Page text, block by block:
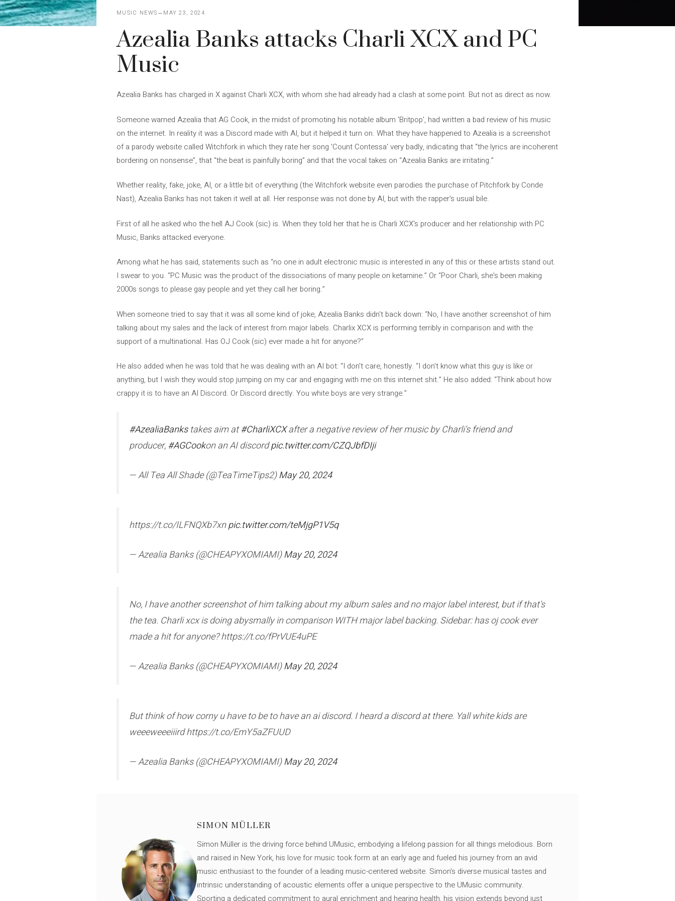
MUSIC NEWS MAY 23, 2024
Azealia Banks attacks Charli XCX and PC
Music
Azealia Banks has charged in X against Charli XCX, with whom she had already had a clash at some point. But not as direct as now.
Someone warned Azealia that AG Cook, in the midst of promoting his notable album 'Britpop', had written a bad review of his music
on the internet. In reality it was a Discord made with AI, but it helped it turn on. What they have happened to Azealia is a screenshot
of a parody website called Witchfork in which they rate her song 'Count Contessa' very badly, indicating that “the lyrics are incoherent
bordering on nonsense”, that “the beat is painfully boring” and that the vocal takes on “Azealia Banks are irritating.”
Whether reality, fake, joke, AI, or a little bit of everything (the Witchfork website even parodies the purchase of Pitchfork by Conde
Nast), Azealia Banks has not taken it well at all. Her response was not done by AI, but with the rapper's usual bile.
First of all he asked who the hell AJ Cook (sic) is. When they told her that he is Charli XCX's producer and her relationship with PC
Music, Banks attacked everyone.
Among what he has said, statements such as “no one in adult electronic music is interested in any of this or these artists stand out.
I swear to you. “PC Music was the product of the dissociations of many people on ketamine.” Or “Poor Charli, she's been making
2000s songs to please gay people and yet they call her boring.”
When someone tried to say that it was all some kind of joke, Azealia Banks didn't back down: “No, I have another screenshot of him
talking about my sales and the lack of interest from major labels. Charlix XCX is performing terribly in comparison and with the
support of a multinational. Has OJ Cook (sic) ever made a hit for anyone?”
He also added when he was told that he was dealing with an AI bot: “I don't care, honestly. “I don't know what this guy is like or
anything, but I wish they would stop jumping on my car and engaging with me on this internet shit.” He also added: “Think about how
crappy it is to have an AI Discord. Or Discord directly. You white boys are very strange.”
#AzealiaBankstakes aim at#CharliXCXafter a negative review of her music by Charli's friend and
producer, #AGCookon an AI discordpic.twitter.com/CZQJbfDIji
— All Tea All Shade (@TeaTimeTips2)May 20, 2024
https://t.co/ILFNQXb7xnpic.twitter.com/teMjgP1V5q
— Azealia Banks (@CHEAPYXOMIAMI)May 20, 2024
No, I have another screenshot of him talking about my album sales and no major label interest, but if that's
the tea. Charli xcx is doing abysmally in comparison WITH major label backing. Sidebar: has oj cook ever
made a hit for anyone? https://t.co/fPrVUE4uPE
— Azealia Banks (@CHEAPYXOMIAMI)May 20, 2024
But think of how corny u have to be to have an ai discord. I heard a discord at there. Yall white kids are
weeeweeeiiird https://t.co/EmY5aZFUUD
— Azealia Banks (@CHEAPYXOMIAMI)May 20, 2024
SIMON MÜLLER
Simon Müller is the driving force behind UMusic, embodying a lifelong passion for all things melodious. Born
and raised in New York, his love for music took form at an early age and fueled his journey from an avid
music enthusiast to the founder of a leading music-centered website. Simon's diverse musical tastes and
intrinsic understanding of acoustic elements offer a unique perspective to the UMusic community.
Sporting a dedicated commitment to aural enrichment and hearing health, his vision extends beyond just